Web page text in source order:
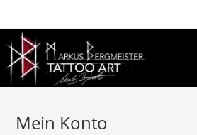
Inhalt
springen
Mein Konto